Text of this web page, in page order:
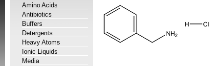
Amino Acids
Antibiotics
Buffers
Detergents
Heavy Atoms
Ionic Liquids
Media